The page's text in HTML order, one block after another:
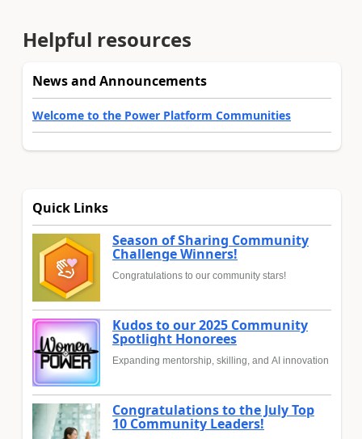
Helpful resources
News and Announcements
Welcome to the Power Platform Communities
Quick Links
Season of Sharing Community
Challenge Winners!
Congratulations to our community stars!
Kudos to our 2025 Community
Spotlight Honorees
Expanding mentorship, skilling, and AI innovation
Congratulations to the July Top
10 Community Leaders!